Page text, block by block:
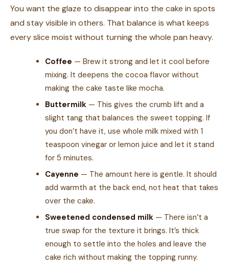
You want the glaze to disappear into the cake in spots
and stay visible in others. That balance is what keeps
every slice moist without turning the whole pan heavy.
Coffee — Brew it strong and let it cool before
mixing. It deepens the cocoa flavor without
making the cake taste like mocha.
Buttermilk — This gives the crumb lift and a
slight tang that balances the sweet topping. If
you don’t have it, use whole milk mixed with 1
teaspoon vinegar or lemon juice and let it stand
for 5 minutes.
Cayenne — The amount here is gentle. It should
add warmth at the back end, not heat that takes
over the cake.
Sweetened condensed milk — There isn’t a
true swap for the texture it brings. It’s thick
enough to settle into the holes and leave the
cake rich without making the topping runny.